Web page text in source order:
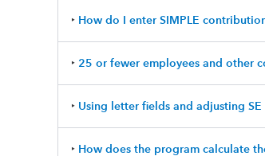
‣ How do I enter SIMPLE
‣ 25 or fewer employees and other
‣ Using letter fields and adjusting SE
‣ How does the program calculate